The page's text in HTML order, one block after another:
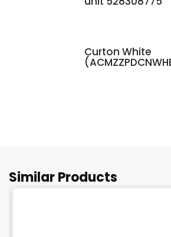
Curton White
Similar Products